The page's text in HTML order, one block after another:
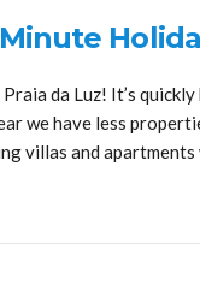
da Luz! It’s
we have less
villas and